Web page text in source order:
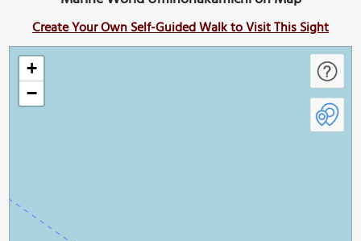
Create Your Own Self-Guided Walk to Visit This Sight
+
−